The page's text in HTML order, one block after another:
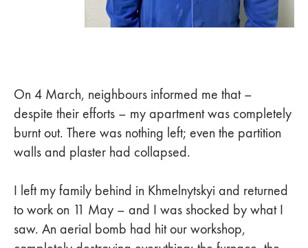
On 4 March, neighbours informed me that –
despite their efforts – my apartment was completely
burnt out. There was nothing left; even the partition
walls and plaster had collapsed.
I left my family behind in Khmelnytskyi and returned
to work on 11 May – and I was shocked by what I
saw. An aerial bomb had hit our workshop,